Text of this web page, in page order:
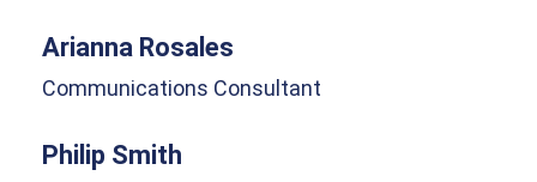
Arianna Rosales
Communications Consultant
Philip Smith